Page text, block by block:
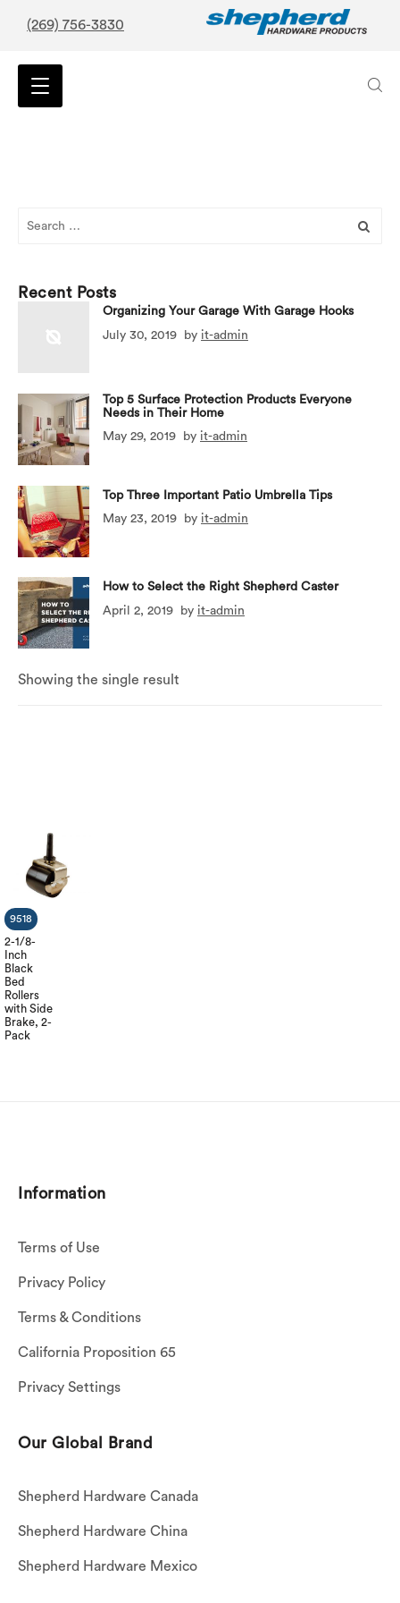
(269) 756-3830
Showing the single result
2-1/8-
Inch
Black
Bed
Rollers
with Side
Brake, 2-
Pack
9518
Recent Posts
Organizing Your Garage With Garage Hooks
July 30, 2019
by it-admin
Top 5 Surface Protection Products Everyone
Needs in Their Home
May 29, 2019
by it-admin
Top Three Important Patio Umbrella Tips
May 23, 2019
by it-admin
How to Select the Right Shepherd Caster
April 2, 2019
by it-admin
Information
Terms of Use
Privacy Policy
Terms & Conditions
California Proposition 65
Privacy Settings
Our Global Brand
Shepherd Hardware Canada
Shepherd Hardware China
Shepherd Hardware Mexico